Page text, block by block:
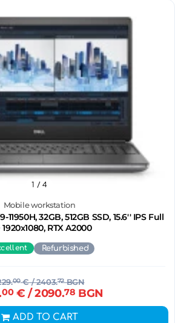
Mobile workstation
32GB, 512GB SSD, 15.6'' IPS Full
1920x1080, RTX A2000
1 / 4
Refurbished
00€/ 2403.72BGN
00€ / 2090.78 BGN
ADD TO CART